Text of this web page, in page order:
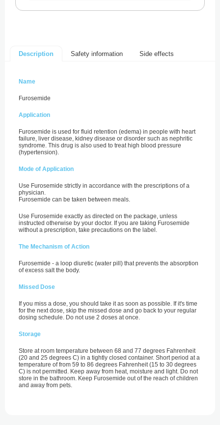
Description Safety information Side effects
Name
Furosemide
Application
Furosemide is used for fluid retention (edema) in people with heart
failure, liver disease, kidney disease or disorder such as nephritic
syndrome. This drug is also used to treat high blood pressure
(hypertension).
Mode of Application
Use Furosemide strictly in accordance with the prescriptions of a
physician.
Furosemide can be taken between meals.
Use Furosemide exactly as directed on the package, unless
instructed otherwise by your doctor. If you are taking Furosemide
without a prescription, take precautions on the label.
The Mechanism of Action
Furosemide - a loop diuretic (water pill) that prevents the absorption
of excess salt the body.
Missed Dose
If you miss a dose, you should take it as soon as possible. If it's time
for the next dose, skip the missed dose and go back to your regular
dosing schedule. Do not use 2 doses at once.
Storage
Store at room temperature between 68 and 77 degrees Fahrenheit
(20 and 25 degrees C) in a tightly closed container. Short period at a
temperature of from 59 to 86 degrees Fahrenheit (15 to 30 degrees
C) is not permitted. Keep away from heat, moisture and light. Do not
store in the bathroom. Keep Furosemide out of the reach of children
and away from pets.